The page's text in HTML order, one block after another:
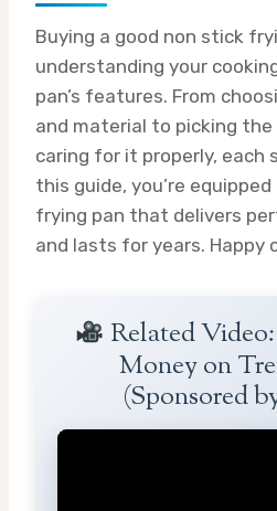
Buying a good non stick
understanding your
pan’s features. From
and material to picking
caring for it properly, each
this guide, you’re
frying pan that delivers
and lasts for years. Happy
Related
Money on
(Sponsored